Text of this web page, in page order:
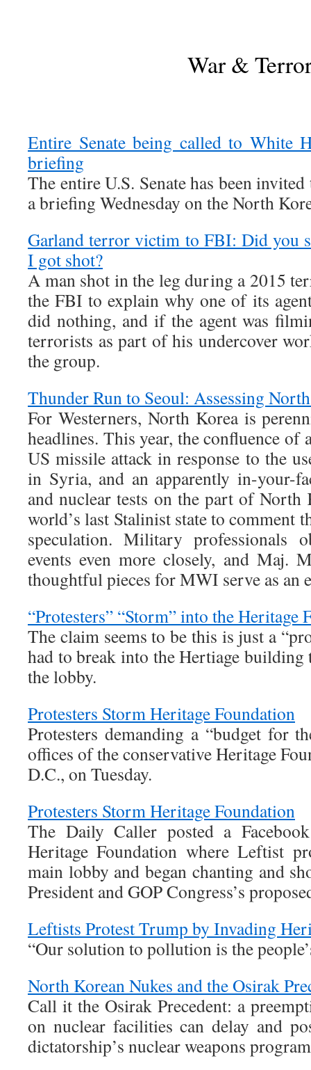
War &
Entire Senate being called to White
briefing
The entire U.S. Senate has been
a briefing Wednesday on the North
Garland terror victim to FBI: Did you
I got shot?
A man shot in the leg during a 2015
the FBI to explain why one of its
did nothing, and if the agent was
terrorists as part of his undercover
the group.
Thunder Run to Seoul: Assessing
For Westerners, North Korea is
headlines. This year, the confluence of
US missile attack in response to the
in Syria, and an apparently in-your-
and nuclear tests on the part of North
world’s last Stalinist state to comment
speculation. Military professionals
events even more closely, and Maj.
thoughtful pieces for MWI serve as an
“Protesters” “Storm” into the
The claim seems to be this is just a
had to break into the Hertiage building
the lobby.
Protesters Storm Heritage Foundation
Protesters demanding a “budget for
offices of the conservative Heritage
D.C., on Tuesday.
Protesters Storm Heritage Foundation
The Daily Caller posted a
Heritage Foundation where Leftist
main lobby and began chanting and
President and GOP Congress’s
Leftists Protest Trump by Invading
“Our solution to pollution is the
North Korean Nukes and the Osirak
Call it the Osirak Precedent: a
on nuclear facilities can delay and
dictatorship’s nuclear weapons